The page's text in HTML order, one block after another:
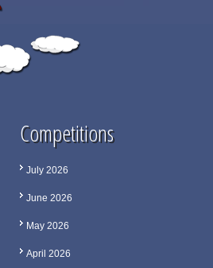
Competitions
July 2026
June 2026
May 2026
April 2026